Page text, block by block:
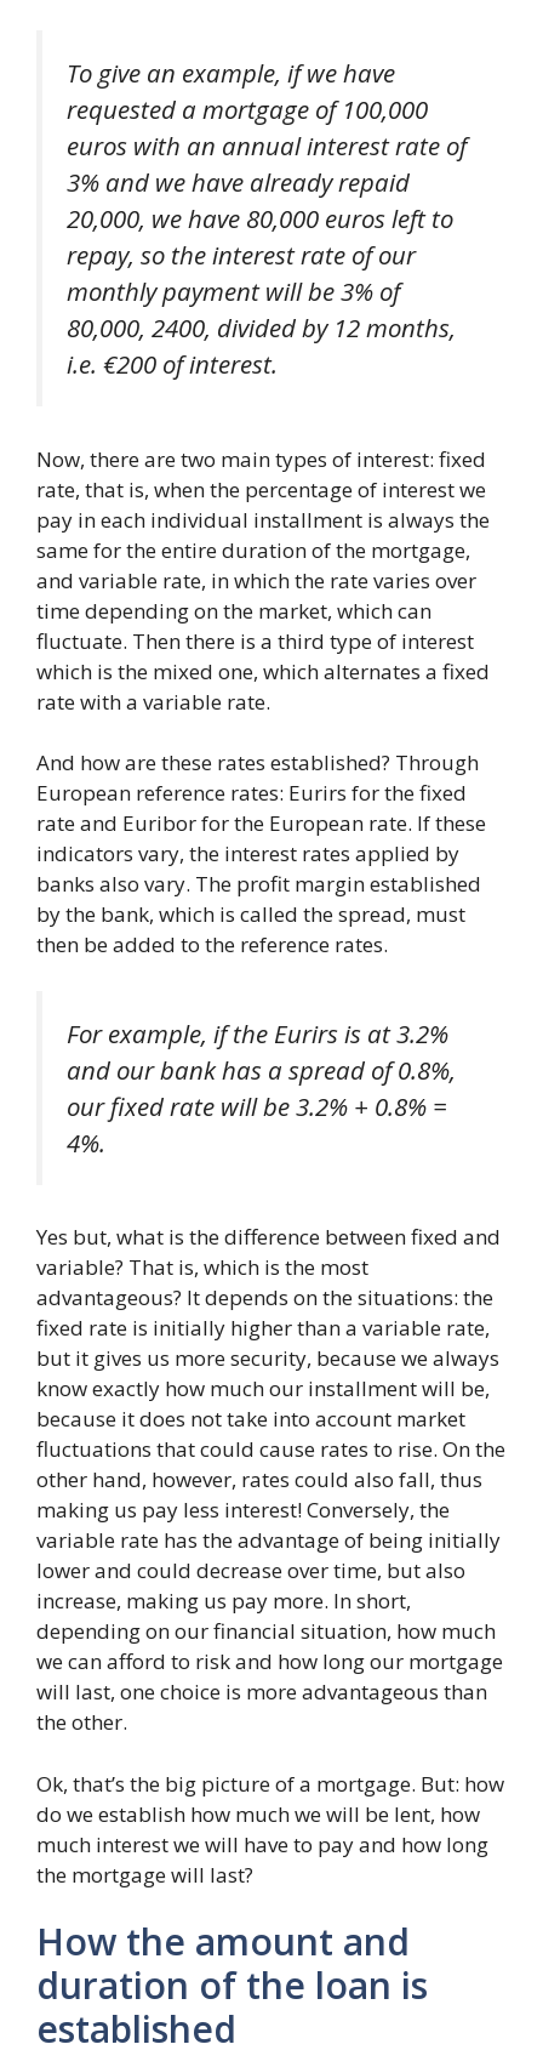
To give an example, if we have
requested a mortgage of 100,000
euros with an annual interest rate of
3% and we have already repaid
20,000, we have 80,000 euros left to
repay, so the interest rate of our
monthly payment will be 3% of
80,000, 2400, divided by 12 months,
i.e. €200 of interest.
Now, there are two main types of interest: fixed
rate, that is, when the percentage of interest we
pay in each individual installment is always the
same for the entire duration of the mortgage,
and variable rate, in which the rate varies over
time depending on the market, which can
fluctuate. Then there is a third type of interest
which is the mixed one, which alternates a fixed
rate with a variable rate.
And how are these rates established? Through
European reference rates: Eurirs for the fixed
rate and Euribor for the European rate. If these
indicators vary, the interest rates applied by
banks also vary. The profit margin established
by the bank, which is called the spread, must
then be added to the reference rates.
For example, if the Eurirs is at 3.2%
and our bank has a spread of 0.8%,
our fixed rate will be 3.2% + 0.8% =
4%.
Yes but, what is the difference between fixed and
variable? That is, which is the most
advantageous? It depends on the situations: the
fixed rate is initially higher than a variable rate,
but it gives us more security, because we always
know exactly how much our installment will be,
because it does not take into account market
fluctuations that could cause rates to rise. On the
other hand, however, rates could also fall, thus
making us pay less interest! Conversely, the
variable rate has the advantage of being initially
lower and could decrease over time, but also
increase, making us pay more. In short,
depending on our financial situation, how much
we can afford to risk and how long our mortgage
will last, one choice is more advantageous than
the other.
Ok, that’s the big picture of a mortgage. But: how
do we establish how much we will be lent, how
much interest we will have to pay and how long
the mortgage will last?
How the amount and
duration of the loan is
established